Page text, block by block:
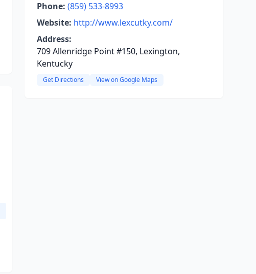
Phone: (859) 533-8993
Website: http://www.lexcutky.com/
Address:
709 Allenridge Point #150, Lexington,
Kentucky
Get Directions View on Google Maps